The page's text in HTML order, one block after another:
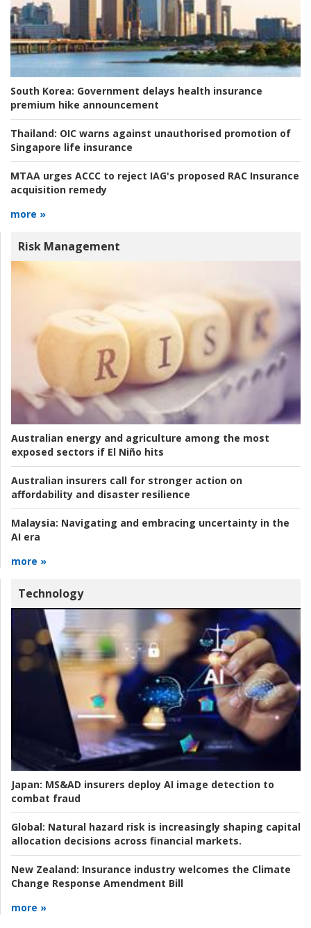
South Korea: Government delays health insurance
premium hike announcement
Thailand: OIC warns against unauthorised promotion of
Singapore life insurance
MTAA urges ACCC to reject IAG's proposed RAC Insurance
acquisition remedy
more »
Risk Management
Australian energy and agriculture among the most
exposed sectors if El Niño hits
Australian insurers call for stronger action on
affordability and disaster resilience
Malaysia: Navigating and embracing uncertainty in the
AI era
more »
Technology
Japan: MS&AD insurers deploy AI image detection to
combat fraud
Global: Natural hazard risk is increasingly shaping capital
allocation decisions across financial markets.
New Zealand: Insurance industry welcomes the Climate
Change Response Amendment Bill
more »